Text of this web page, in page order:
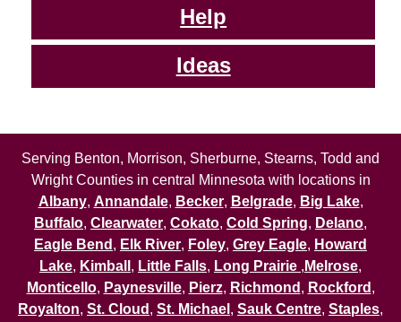
Help
Ideas
Serving Benton, Morrison, Sherburne, Stearns, Todd and
Wright Counties in central Minnesota with locations in
Albany, Annandale, Becker, Belgrade, Big Lake,
Buffalo, Clearwater, Cokato, Cold Spring, Delano,
Eagle Bend , Elk River, Foley, Grey Eagle, Howard
Lake, Kimball , Little Falls, Long Prairie , Melrose,
Monticello, Paynesville, Pierz, Richmond , Rockford ,
Royalton, St. Cloud , St. Michael , Sauk Centre, Staples,